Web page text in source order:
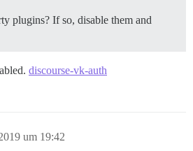
plugins? If so, disable them and
discourse-vk-auth
um 19:42